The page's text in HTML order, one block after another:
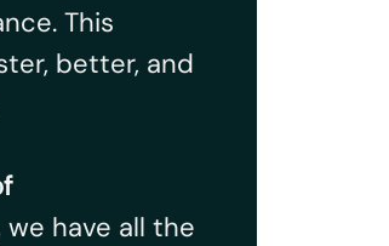
This
better, and
have all the